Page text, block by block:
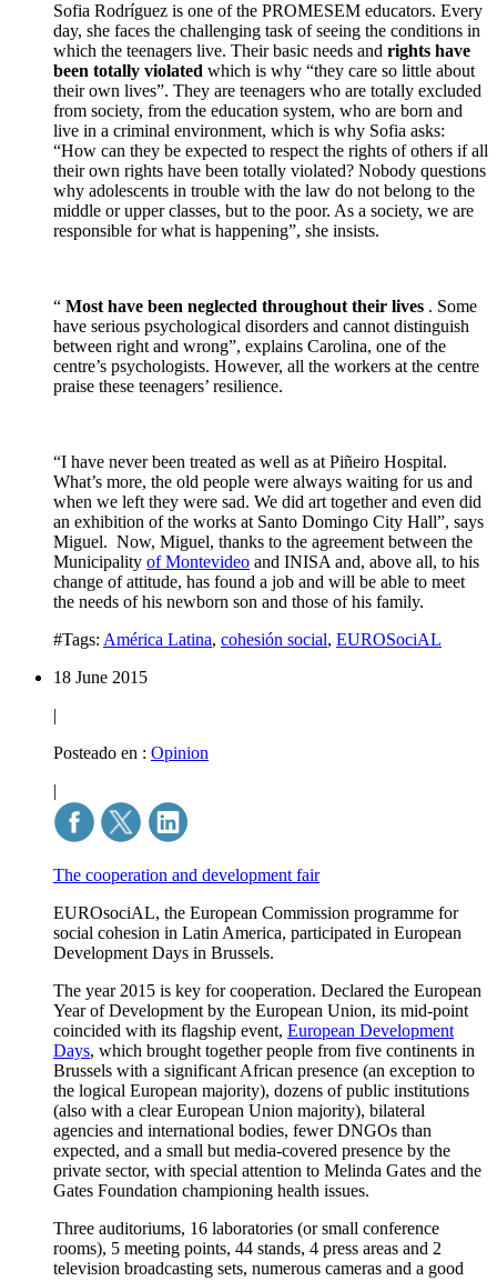
Sofia Rodríguez is one of the PROMESEM educators. Every
day, she faces the challenging task of seeing the conditions in
which the teenagers live. Their basic needs and rights have
been totally violated which is why “they care so little about
their own lives”. They are teenagers who are totally excluded
from society, from the education system, who are born and
live in a criminal environment, which is why Sofia asks:
“How can they be expected to respect the rights of others if all
their own rights have been totally violated? Nobody questions
why adolescents in trouble with the law do not belong to the
middle or upper classes, but to the poor. As a society, we are
responsible for what is happening”, she insists.
“ Most have been neglected throughout their lives . Some
have serious psychological disorders and cannot distinguish
between right and wrong”, explains Carolina, one of the
centre’s psychologists. However, all the workers at the centre
praise these teenagers’ resilience.
“I have never been treated as well as at Piñeiro Hospital.
What’s more, the old people were always waiting for us and
when we left they were sad. We did art together and even did
an exhibition of the works at Santo Domingo City Hall”, says
Miguel. Now, Miguel, thanks to the agreement between the
Municipality of Montevideo and INISA and, above all, to his
change of attitude, has found a job and will be able to meet
the needs of his newborn son and those of his family.
#Tags: América Latina, cohesión social, EUROSociAL
18 June 2015
|
Posteado en : Opinion
|
The cooperation and development fair
EUROsociAL, the European Commission programme for
social cohesion in Latin America, participated in European
Development Days in Brussels.
The year 2015 is key for cooperation. Declared the European
Year of Development by the European Union, its mid-point
coincided with its flagship event, European Development
Days, which brought together people from five continents in
Brussels with a significant African presence (an exception to
the logical European majority), dozens of public institutions
(also with a clear European Union majority), bilateral
agencies and international bodies, fewer DNGOs than
expected, and a small but media-covered presence by the
private sector, with special attention to Melinda Gates and the
Gates Foundation championing health issues.
Three auditoriums, 16 laboratories (or small conference
rooms), 5 meeting points, 44 stands, 4 press areas and 2
television broadcasting sets, numerous cameras and a good